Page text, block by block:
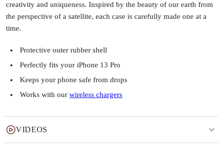
creativity and uniqueness. Inspired by the beauty of our earth from
the perspective of a satellite, each case is carefully made one at a
time.
Protective outer rubber shell
Perfectly fits your iPhone 13 Pro
Keeps your phone safe from drops
Works with our wireless chargers
VIDEOS